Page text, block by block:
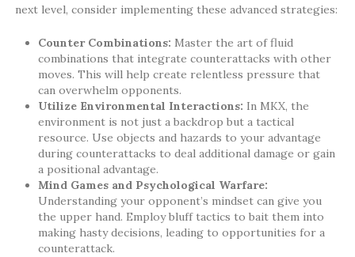
next level, consider implementing these advanced strategies:
Counter Combinations: Master the art of fluid
combinations that integrate counterattacks with other
moves. This will help create relentless pressure that
can overwhelm opponents.
Utilize Environmental Interactions: In MKX, the
environment is not just a backdrop but a tactical
resource. Use objects and hazards to your advantage
during counterattacks to deal additional damage or gain
a positional advantage.
Mind Games and Psychological Warfare:
Understanding your opponent’s mindset can give you
the upper hand. Employ bluff tactics to bait them into
making hasty decisions, leading to opportunities for a
counterattack.